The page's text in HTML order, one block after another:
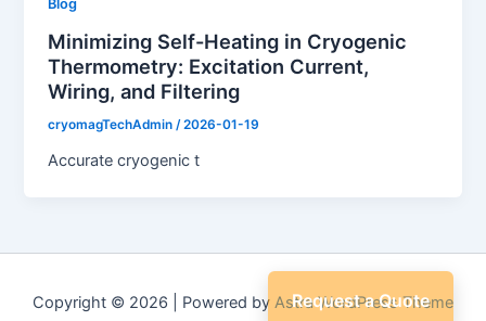
Blog
Minimizing Self-Heating in Cryogenic
Thermometry: Excitation Current,
Wiring, and Filtering
cryomagTechAdmin/2026-01-19
Accurate cryogenic t
Copyright © 2026 | Powered by Astra WordPress Theme
Request a Quote